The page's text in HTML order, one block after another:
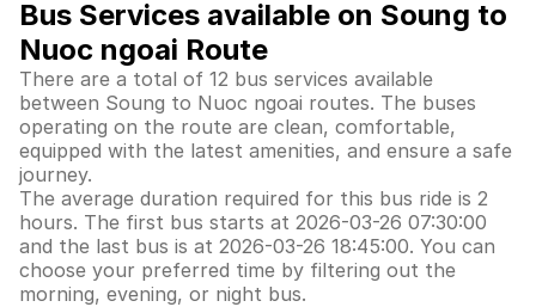
Bus Services available on Soung to
Nuoc ngoai Route
There are a total of 12 bus services available
between Soung to Nuoc ngoai routes. The buses
operating on the route are clean, comfortable,
equipped with the latest amenities, and ensure a safe
journey.
The average duration required for this bus ride is 2
hours. The first bus starts at 2026-03-26 07:30:00
and the last bus is at 2026-03-26 18:45:00. You can
choose your preferred time by filtering out the
morning, evening, or night bus.